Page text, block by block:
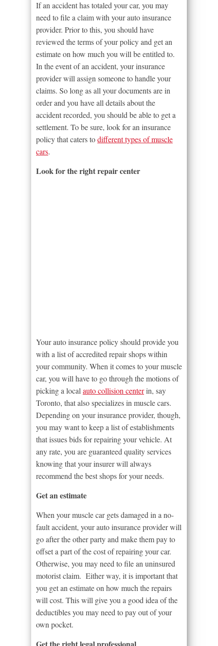
If an accident has totaled your car, you may
need to file a claim with your auto insurance
provider. Prior to this, you should have
reviewed the terms of your policy and get an
estimate on how much you will be entitled to.
In the event of an accident, your insurance
provider will assign someone to handle your
claims. So long as all your documents are in
order and you have all details about the
accident recorded, you should be able to get a
settlement. To be sure, look for an insurance
policy that caters todifferent types of muscle
cars.
Look for the right repair center
Your auto insurance policy should provide you
with a list of accredited repair shops within
your community. When it comes to your muscle
car, you will have to go through the motions of
picking a local auto collision centerin, say
Toronto, that also specializes in muscle cars.
Depending on your insurance provider, though,
you may want to keep a list of establishments
that issues bids for repairing your vehicle. At
any rate, you are guaranteed quality services
knowing that your insurer will always
recommend the best shops for your needs.
Get an estimate
When your muscle car gets damaged in a no-
fault accident, your auto insurance provider will
go after the other party and make them pay to
offset a part of the cost of repairing your car.
Otherwise, you may need to file an uninsured
motorist claim. Either way, it is important that
you get an estimate on how much the repairs
will cost. This will give you a good idea of the
deductibles you may need to pay out of your
own pocket.